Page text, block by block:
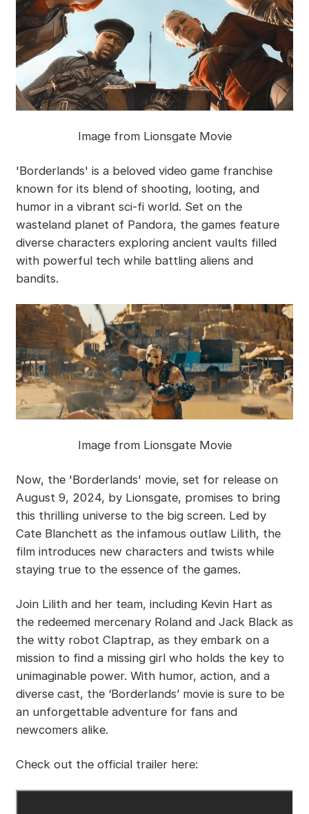
Image from Lionsgate Movie
'Borderlands' is a beloved video game franchise
known for its blend of shooting, looting, and
humor in a vibrant sci-fi world. Set on the
wasteland planet of Pandora, the games feature
diverse characters exploring ancient vaults filled
with powerful tech while battling aliens and
bandits.
Image from Lionsgate Movie
Now, the 'Borderlands' movie, set for release on
August 9, 2024, by Lionsgate, promises to bring
this thrilling universe to the big screen. Led by
Cate Blanchett as the infamous outlaw Lilith, the
film introduces new characters and twists while
staying true to the essence of the games.
Join Lilith and her team, including Kevin Hart as
the redeemed mercenary Roland and Jack Black as
the witty robot Claptrap, as they embark on a
mission to find a missing girl who holds the key to
unimaginable power. With humor, action, and a
diverse cast, the ‘Borderlands’ movie is sure to be
an unforgettable adventure for fans and
newcomers alike.
Check out the official trailer here: